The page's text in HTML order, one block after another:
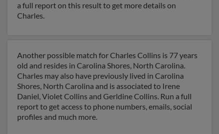
a full report on this result to get more details on
Charles.
Another possible match for Charles Collins is 77 years
old and resides in Carolina Shores, North Carolina.
Charles may also have previously lived in Carolina
Shores, North Carolina and is associated to Irene
Daniel, Violet Collins and Gerldine Collins. Run a full
report to get access to phone numbers, emails, social
profiles and much more.